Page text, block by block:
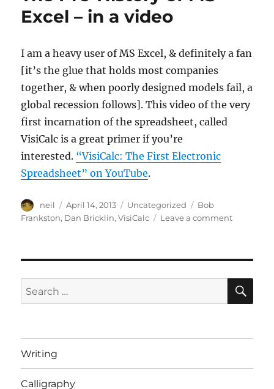
vs
Access
Bob
Frankston
[Article]
Excel – in a video
I am a heavy user of MS Excel, & definitely a fan
[it’s the glue that holds most companies
together, & when poorly designed models fail, a
global recession follows]. This video of the very
first incarnation of the spreadsheet, called
VisiCalc is a great primer if you’re
interested. “VisiCalc: The First Electronic
Spreadsheet” on YouTube.
Author
neil
Posted
on
April 14, 2013 Categories
Uncategorized Tags
Bob
Frankston, Dan Bricklin,VisiCalc Leave a commenton
MS
Excel
–
Search
for:
Writing
Calligraphy